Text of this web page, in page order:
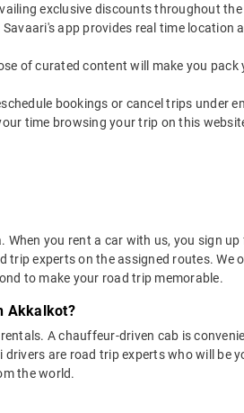
exclusive discounts throughout the
app provides real time location
of curated content will make you
bookings or cancel trips under
time browsing your trip on this
you rent a car with us, you sign
trip experts on the assigned routes.
to make your road trip memorable.
Akkalkot?
A chauffeur-driven cab is
are road trip experts who will be
the world.